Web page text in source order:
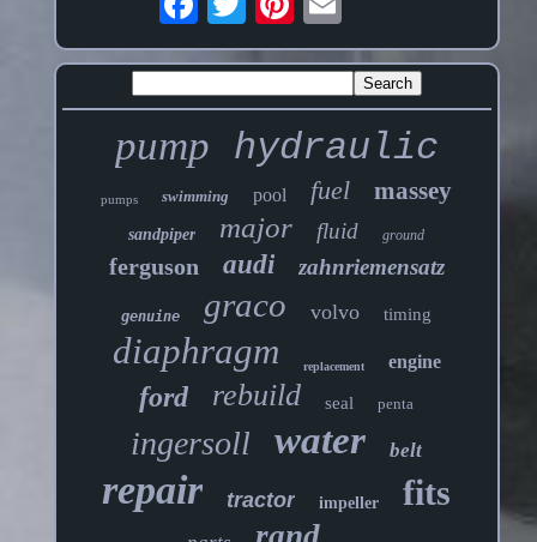
pump hydraulic
pumps swimming pool fuel massey
sandpiper major fluid ground
ferguson audi zahnriemensatz
genuine graco volvo timing
diaphragm replacement engine
ford rebuild seal penta
ingersoll water belt
repair tractor impeller fits